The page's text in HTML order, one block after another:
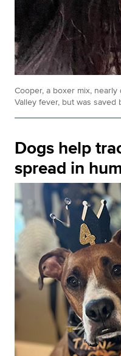
Cooper, a boxer mix,
Valley fever, but was saved
Dogs help
spread in